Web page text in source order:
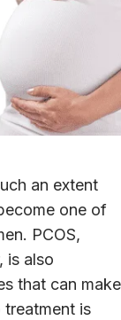
an extent
one of
PCOS,
is also
that can make
is